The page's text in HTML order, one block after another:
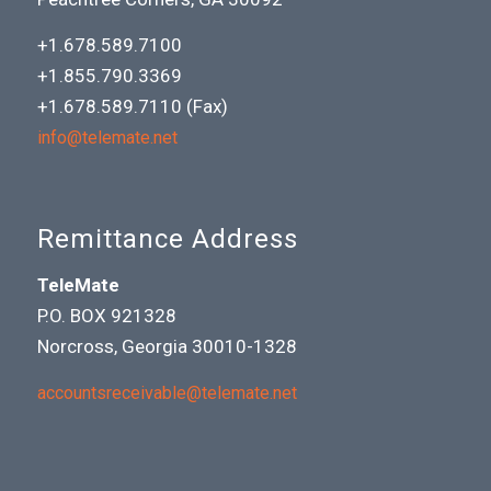
+1.678.589.7100
+1.855.790.3369
+1.678.589.7110 (Fax)
info@telemate.net
Remittance Address
TeleMate
P.O. BOX 921328
Norcross, Georgia 30010-1328
accountsreceivable@telemate.net